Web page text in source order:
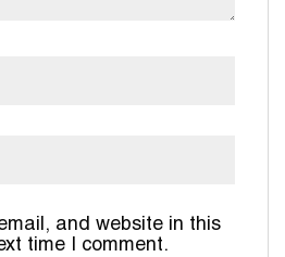
and website in this
time I comment.